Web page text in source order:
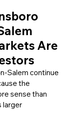
Are
Salem continue
the
sense than
larger